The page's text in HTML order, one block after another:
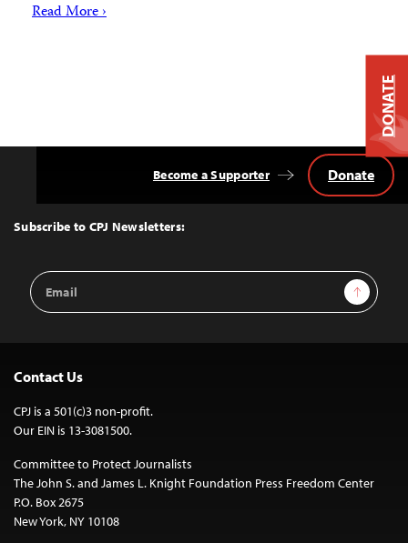
Read More ›
Top
Subscribe to CPJ Newsletters:
Email
Address
Sign Up
Become a Supporter Donate
Contact Us
CPJ is a 501(c)3 non-profit.
Our EIN is 13-3081500.
Committee to Protect Journalists
The John S. and James L. Knight Foundation Press Freedom Center
P.O. Box 2675
New York, NY 10108
DONATE